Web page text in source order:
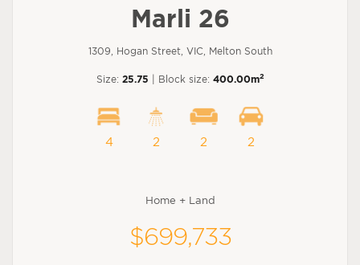
Marli 26
1309, Hogan Street, VIC, Melton South
Size: 25.75 | Block size: 400.00m2
4 2 2 2
Home + Land
$699,733